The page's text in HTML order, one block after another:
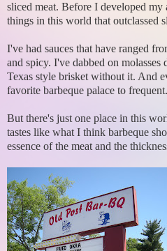
sliced meat. Before I developed
things in this world that outclassed
I've had sauces that have ranged
and spicy. I've dabbed on molasses
Texas style brisket without it. And
favorite barbeque palace to frequent.
But there's just one place in this
tastes like what I think barbeque
essence of the meat and the